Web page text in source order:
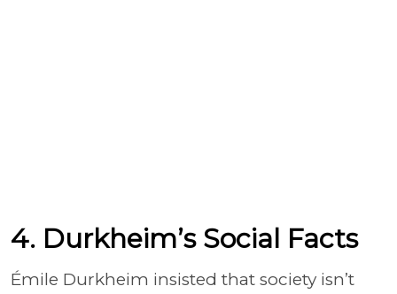
4. Durkheim’s Social Facts
Émile Durkheim insisted that society isn’t